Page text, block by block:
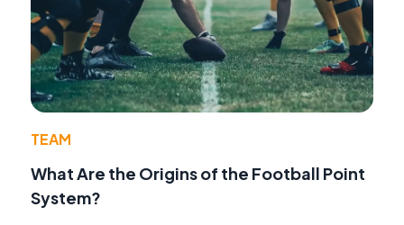
TEAM
What Are the Origins of the Football Point
System?